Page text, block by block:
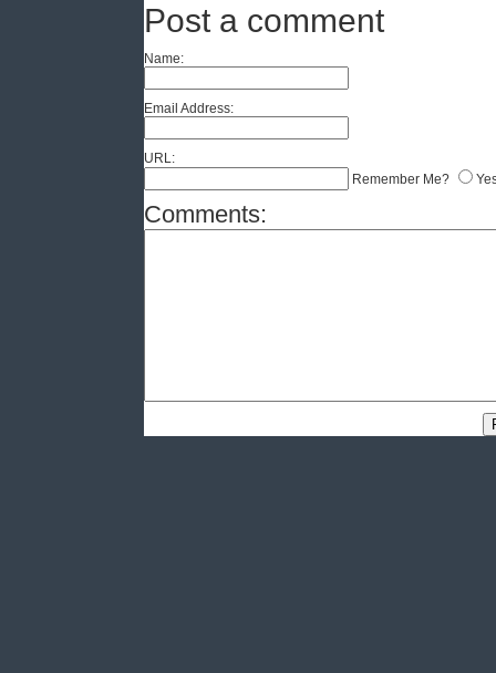
Post a comment
Name:
Email Address:
URL:
Remember Me?
Comments: